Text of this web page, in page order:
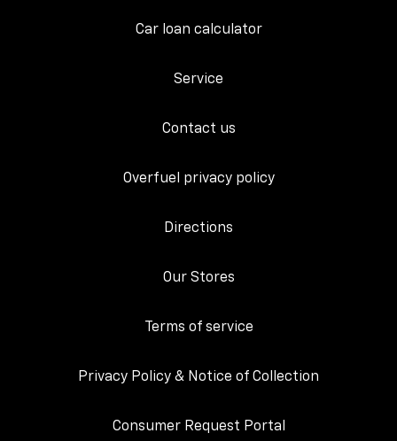
Car loan calculator
Service
Contact us
Overfuel privacy policy
Directions
Our Stores
Terms of service
Privacy Policy & Notice of Collection
Consumer Request Portal